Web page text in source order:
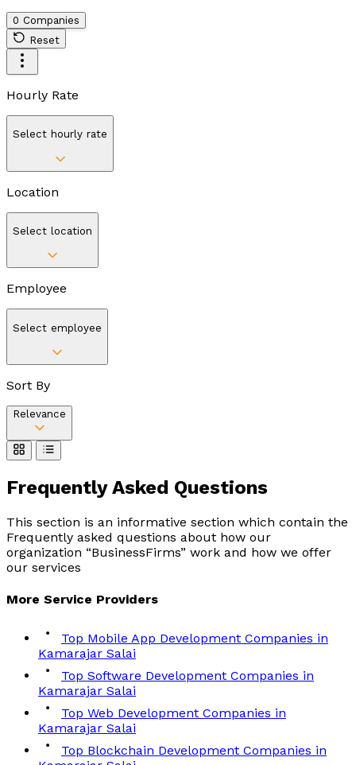
0 Companies
Reset
Hourly Rate
Select hourly rate
Location
Select location
Employee
Select employee
Sort By
Relevance
Frequently Asked Questions
This section is an informative section which contain the
Frequently asked questions about how our
organization “BusinessFirms” work and how we offer
our services
More Service Providers
Top Mobile App Development Companies in
Kamarajar Salai
Top Software Development Companies in
Kamarajar Salai
Top Web Development Companies in
Kamarajar Salai
Top Blockchain Development Companies in